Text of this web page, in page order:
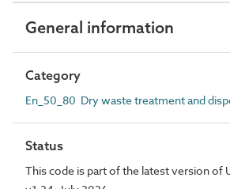
General information
Category
En_50_80 Dry waste treatment and
Status
This code is part of the latest version of